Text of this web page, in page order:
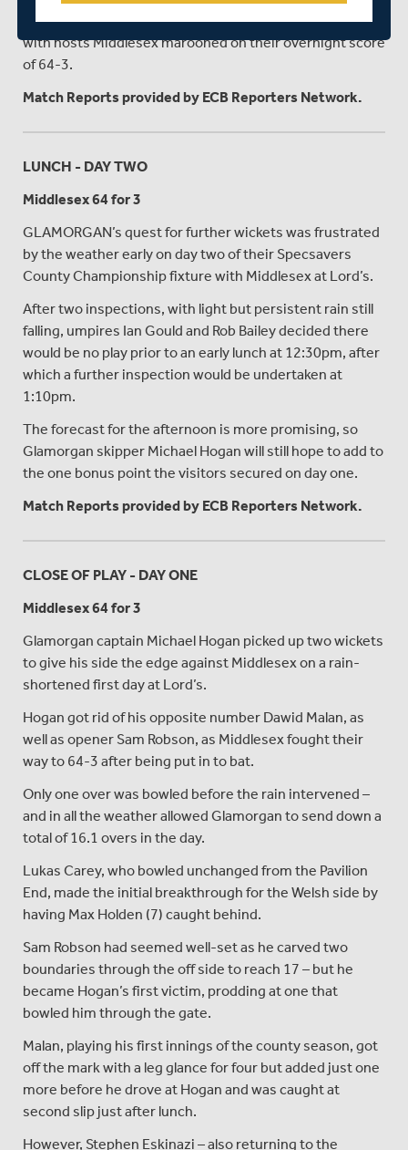
So far, only 16.1 overs have been bowled in the match
with hosts Middlesex marooned on their overnight score
of 64-3.
Match Reports provided by ECB Reporters Network.
LUNCH - DAY TWO
Middlesex 64 for 3
GLAMORGAN’s quest for further wickets was frustrated
by the weather early on day two of their Specsavers
County Championship fixture with Middlesex at Lord’s.
After two inspections, with light but persistent rain still
falling, umpires Ian Gould and Rob Bailey decided there
would be no play prior to an early lunch at 12:30pm, after
which a further inspection would be undertaken at
1:10pm.
The forecast for the afternoon is more promising, so
Glamorgan skipper Michael Hogan will still hope to add to
the one bonus point the visitors secured on day one.
Match Reports provided by ECB Reporters Network.
CLOSE OF PLAY - DAY ONE
Middlesex 64 for 3
Glamorgan captain Michael Hogan picked up two wickets
to give his side the edge against Middlesex on a rain-
shortened first day at Lord’s.
Hogan got rid of his opposite number Dawid Malan, as
well as opener Sam Robson, as Middlesex fought their
way to 64-3 after being put in to bat.
Only one over was bowled before the rain intervened –
and in all the weather allowed Glamorgan to send down a
total of 16.1 overs in the day.
Lukas Carey, who bowled unchanged from the Pavilion
End, made the initial breakthrough for the Welsh side by
having Max Holden (7) caught behind.
Sam Robson had seemed well-set as he carved two
boundaries through the off side to reach 17 – but he
became Hogan’s first victim, prodding at one that
bowled him through the gate.
Malan, playing his first innings of the county season, got
off the mark with a leg glance for four but added just one
more before he drove at Hogan and was caught at
second slip just after lunch.
However, Stephen Eskinazi – also returning to the